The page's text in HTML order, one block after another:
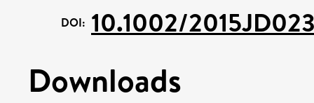
DOI: 10.1002/
Downloads